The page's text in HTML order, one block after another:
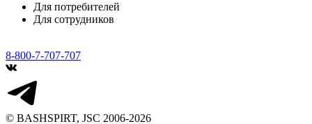
Для потребителей
Для сотрудников
8-800-7-707-707
© BASHSPIRT, JSC 2006-2026